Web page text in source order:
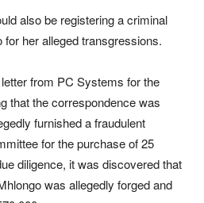
also be registering a criminal
her alleged transgressions.
from PC Systems for the
that the correspondence was
furnished a fraudulent
for the purchase of 25
diligence, it was discovered that
was allegedly forged and